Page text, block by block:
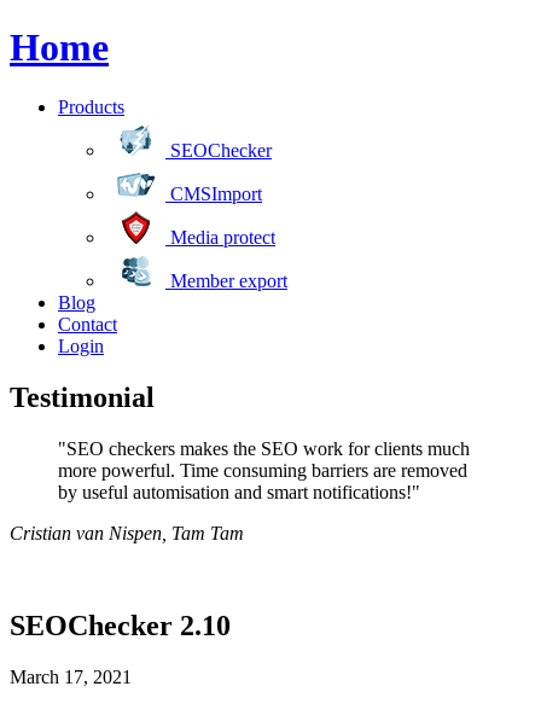
Home
Products
SEOChecker
CMSImport
Media protect
Member export
Blog
Contact
Login
Testimonial
"SEO checkers makes the SEO work for clients much
more powerful. Time consuming barriers are removed
by useful automisation and smart notifications!"
Cristian van Nispen Tam Tam
SEOChecker 2.10
March 17, 2021